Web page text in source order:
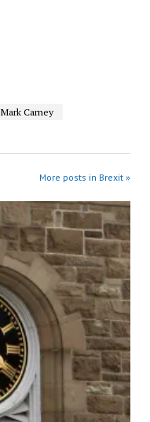
Mark Carney
More posts in Brexit »